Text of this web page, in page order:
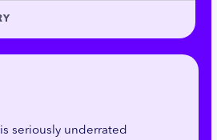
seriously underrated